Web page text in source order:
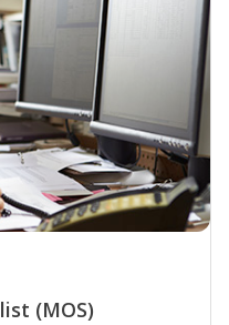
(MOS)